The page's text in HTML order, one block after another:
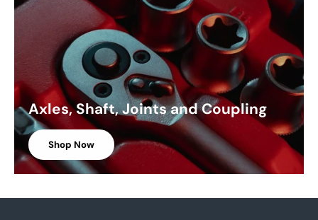
Axles, Shaft, Joints and Coupling
Shop Now